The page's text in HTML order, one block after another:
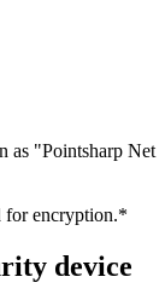
as "Pointsharp Net
for encryption.*
device